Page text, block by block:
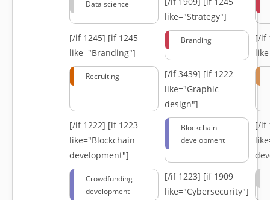
Data science
like="Strategy"]
[/if 1245] [if 1245
like="Branding"]
Branding
[/if
Recruiting [/if 3439] [if 1222
like="Graphic
design"]
[/if 1222] [if 1223
like="Blockchain
development"]
Blockchain
development
[/if
Crowdfunding
development
[/if 1223] [if 1909
like="Cybersecurity"]